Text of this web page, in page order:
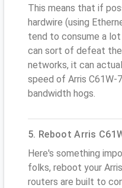
This means that if
hardwire (using
tend to consume a
can sort of defeat
networks, it can
speed of Arris C61W-
bandwidth hogs.
5. Reboot Arris
Here's something
folks, reboot your
routers are built to